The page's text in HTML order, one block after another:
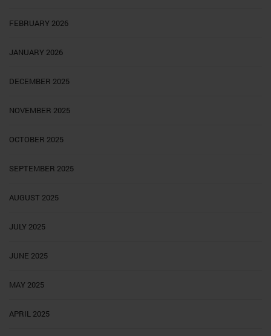
FEBRUARY 2026
JANUARY 2026
DECEMBER 2025
NOVEMBER 2025
OCTOBER 2025
SEPTEMBER 2025
AUGUST 2025
JULY 2025
JUNE 2025
MAY 2025
APRIL 2025